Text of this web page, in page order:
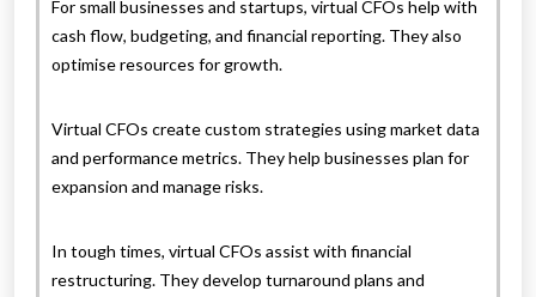
For small businesses and startups, virtual CFOs help with
cash flow, budgeting, and financial reporting. They also
optimise resources for growth.
Virtual CFOs create custom strategies using market data
and performance metrics. They help businesses plan for
expansion and manage risks.
In tough times, virtual CFOs assist with financial
restructuring. They develop turnaround plans and